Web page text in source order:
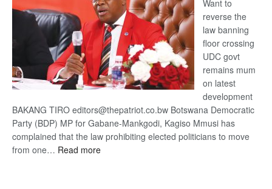
Want to
reverse the
law banning
floor crossing
UDC govt
remains mum
on latest
development
BAKANG TIRO editors@thepatriot.co.bw Botswana Democratic
Party (BDP) MP for Gabane-Mankgodi, Kagiso Mmusi has
complained that the law prohibiting elected politicians to move
from one… Read more: